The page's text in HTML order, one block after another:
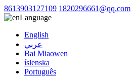
8613903127109 1820296661@qq.com
Language
English
عربي
Bai Miaowen
íslenska
Português